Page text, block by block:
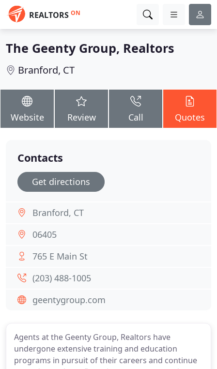
REALTORS ON
The Geenty Group, Realtors
Branford, CT
Website Review Call Quotes
Agents at the Geenty Group, Realtors have
undergone extensive training and education
programs in pursuit of their careers and continue
Contacts
Get directions
Branford, CT
06405
765 E Main St
(203) 488-1005
geentygroup.com